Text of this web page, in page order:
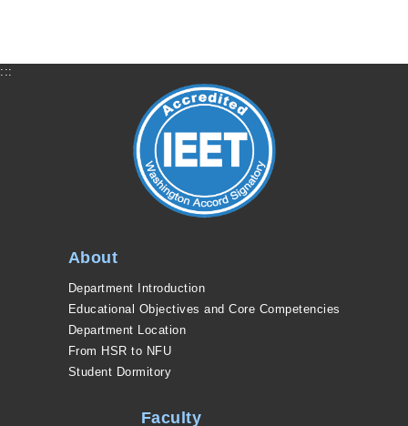
:::
About
Department Introduction
Educational Objectives and Core Competencies
Department Location
From HSR to NFU
Student Dormitory
Faculty